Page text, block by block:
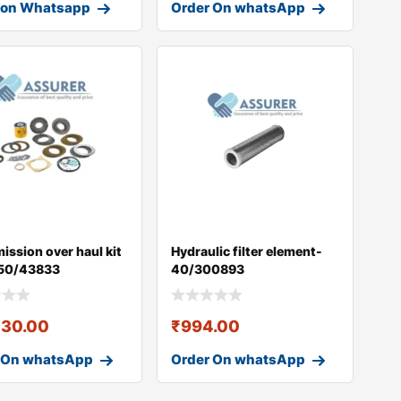
Whatsapp Order On whatsApp
over haul kit
43833
whatsApp
Hydraulic filter element-
40/300893
₹994.00
Order On whatsApp